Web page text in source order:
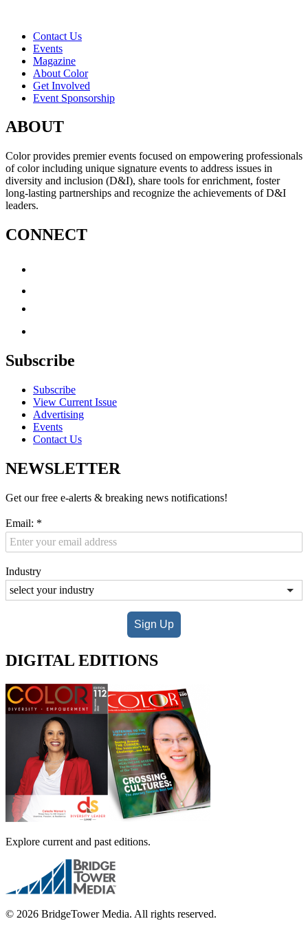
Contact Us
Events
Magazine
About Color
Get Involved
Event Sponsorship
ABOUT
Color provides premier events focused on empowering professionals
of color including unique signature events to address issues in
diversity and inclusion (D&I), share tools for enrichment, foster
long-lasting partnerships and recognize the achievements of D&I
leaders.
CONNECT
Subscribe
Subscribe
View Current Issue
Advertising
Events
Contact Us
NEWSLETTER
Get our free e-alerts & breaking news notifications!
Email: *
Industry
Sign Up
DIGITAL EDITIONS
Explore current and past editions.
© 2026 BridgeTower Media. All rights reserved.